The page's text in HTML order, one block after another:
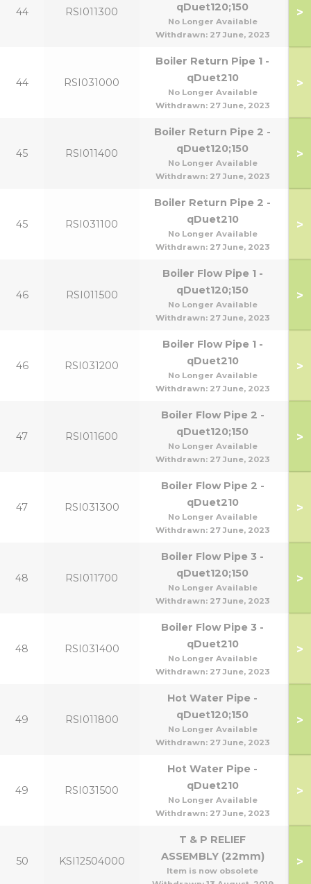
44 RSI011300
qDuet120;150
No Longer Available
Withdrawn: 27 June, 2023
>
44 RSI031000
Boiler Return Pipe 1 -
qDuet210
No Longer Available
Withdrawn: 27 June, 2023
>
45 RSI011400
Boiler Return Pipe 2 -
qDuet120;150
No Longer Available
Withdrawn: 27 June, 2023
>
45 RSI031100
Boiler Return Pipe 2 -
qDuet210
No Longer Available
Withdrawn: 27 June, 2023
>
46 RSI011500
Boiler Flow Pipe 1 -
qDuet120;150
No Longer Available
Withdrawn: 27 June, 2023
>
46 RSI031200
Boiler Flow Pipe 1 -
qDuet210
No Longer Available
Withdrawn: 27 June, 2023
>
47 RSI011600
Boiler Flow Pipe 2 -
qDuet120;150
No Longer Available
Withdrawn: 27 June, 2023
>
47 RSI031300
Boiler Flow Pipe 2 -
qDuet210
No Longer Available
Withdrawn: 27 June, 2023
>
48 RSI011700
Boiler Flow Pipe 3 -
qDuet120;150
No Longer Available
Withdrawn: 27 June, 2023
>
48 RSI031400
Boiler Flow Pipe 3 -
qDuet210
No Longer Available
Withdrawn: 27 June, 2023
>
49 RSI011800
Hot Water Pipe -
qDuet120;150
No Longer Available
Withdrawn: 27 June, 2023
>
49 RSI031500
Hot Water Pipe -
qDuet210
No Longer Available
Withdrawn: 27 June, 2023
>
50 KSI12504000
T & P RELIEF
ASSEMBLY (22mm)
Item is now obsolete
>